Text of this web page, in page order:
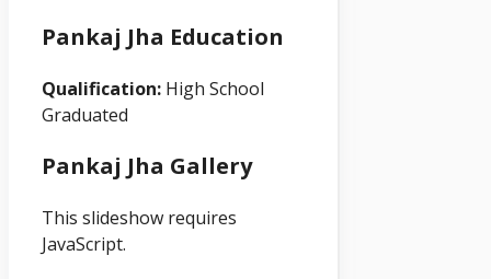
Pankaj Jha Education
Qualification: High School
Graduated
Pankaj Jha Gallery
This slideshow requires
JavaScript.